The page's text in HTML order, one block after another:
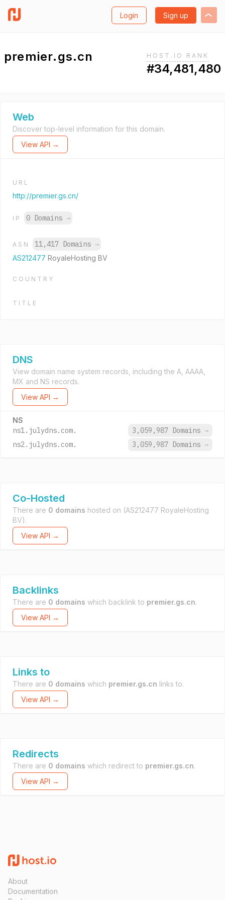
Login Sign up
premier.gs.cn HOST.IO RANK
#34,481,480
Web
Discover top-level information for this domain.
View API →
URL
http://premier.gs.cn/
IP 0 Domains →
ASN 11,417 Domains →
AS212477 RoyaleHosting BV
COUNTRY
TITLE
DNS
View domain name system records, including the A, AAAA,
MX and NS records.
View API →
NS
ns1.julydns.com. 3,059,987 Domains →
ns2.julydns.com.
3,059,987 Domains →
Co-Hosted
There are 0 domains hosted on (AS212477 RoyaleHosting
BV).
View API →
Backlinks
There are 0 domains which backlink to premier.gs.cn.
View API →
Links to
There are 0 domains which premier.gs.cn links to.
View API →
Redirects
There are 0 domains which redirect to premier.gs.cn.
View API →
About
Documentation